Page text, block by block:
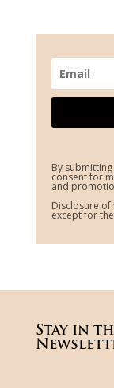
By
consent for
and
Disclosure
except for
Stay in